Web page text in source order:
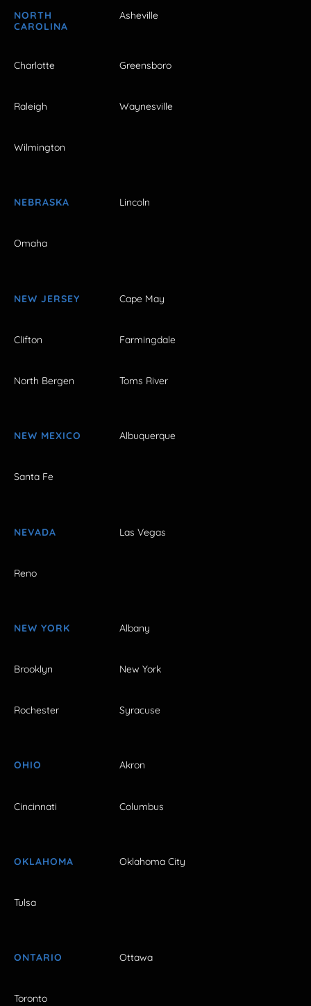
NORTH
CAROLINA
Asheville
Charlotte Greensboro
Raleigh Waynesville
Wilmington
NEBRASKA Lincoln
Omaha
NEW JERSEY Cape May
Clifton Farmingdale
North Bergen Toms River
NEW MEXICO Albuquerque
Santa Fe
NEVADA Las Vegas
Reno
NEW YORK Albany
Brooklyn New York
Rochester Syracuse
OHIO Akron
Cincinnati Columbus
OKLAHOMA Oklahoma City
Tulsa
ONTARIO Ottawa
Toronto